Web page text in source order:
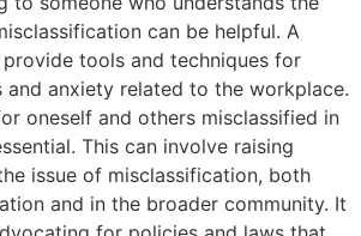
can be helpful. A
tools and techniques for
anxiety related to the workplace.
oneself and others misclassified in
This can involve raising
issue of misclassification, both
and in the broader community. It